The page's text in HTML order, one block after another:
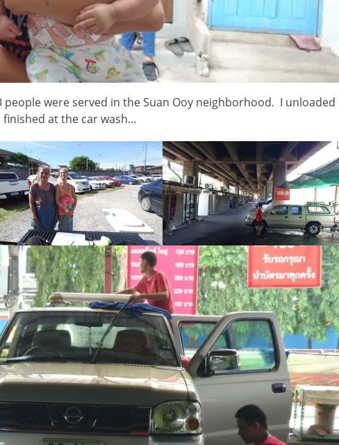
were served in the Suan Ooy neighborhood. I unloaded
at the car wash…